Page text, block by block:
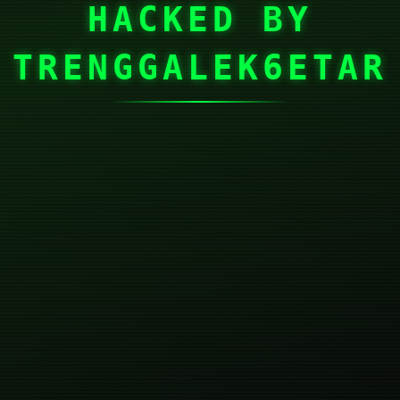
HACKED BY
TRENGGALEK6ETAR